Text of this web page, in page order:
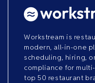
Workstream is
modern, all-in-one
scheduling, hiring,
compliance for
top 50 restaurant